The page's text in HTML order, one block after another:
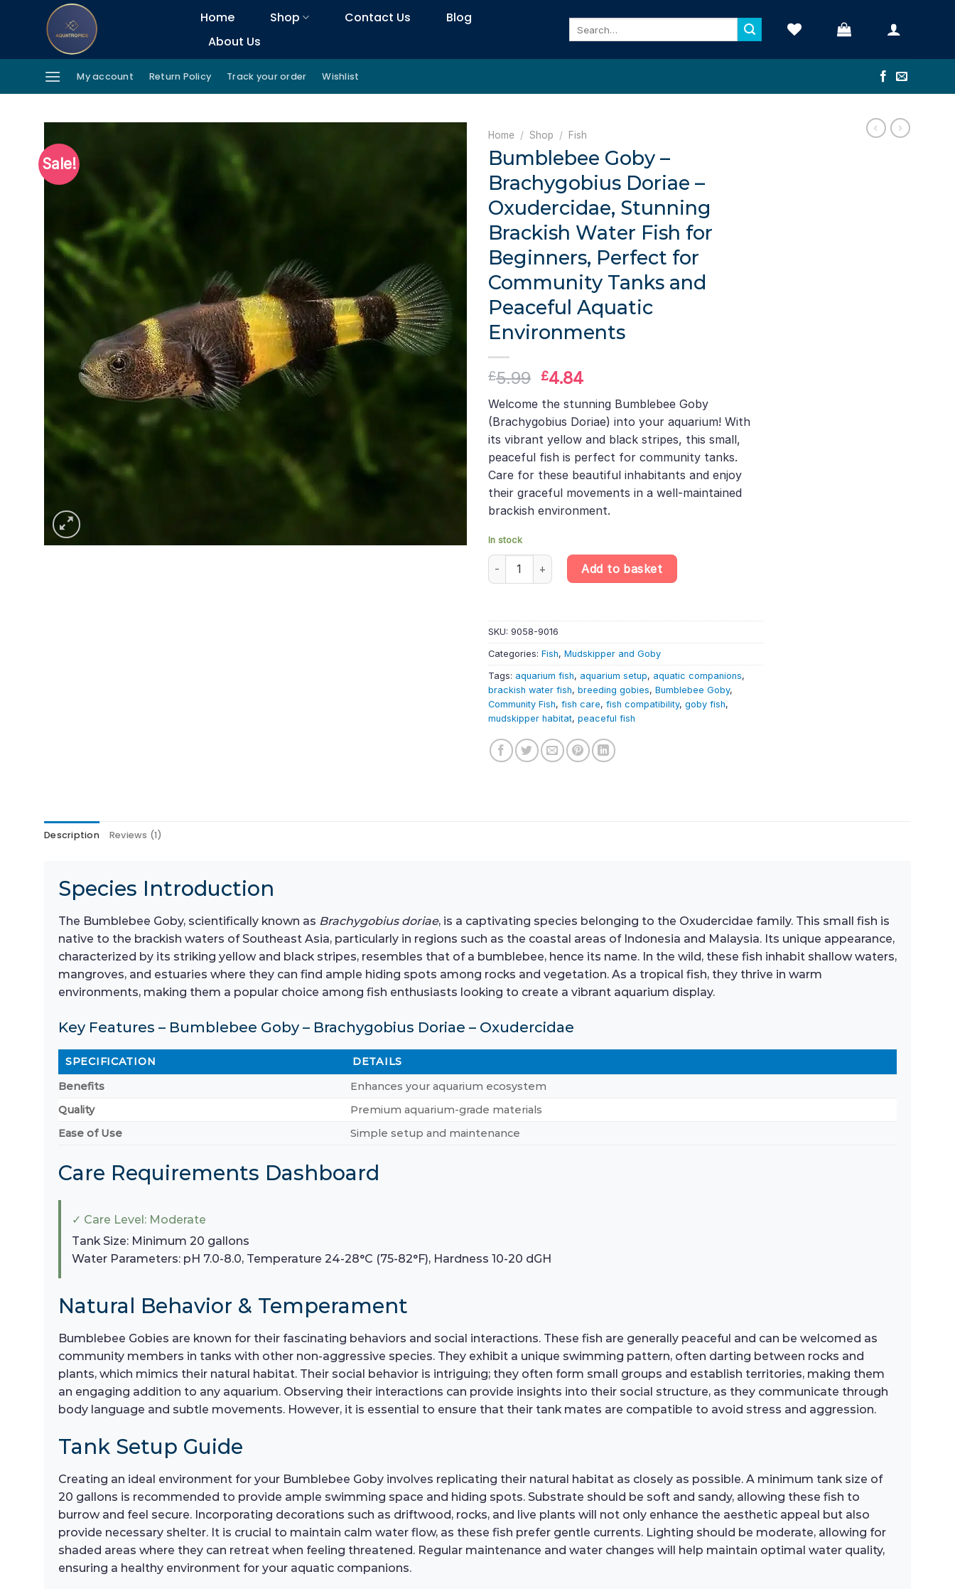
Home Shop Contact Us
Blog
About Us
My account Return Policy Track your order Wishlist
Sale!
Home / Shop / Fish
Bumblebee Goby –
Brachygobius Doriae –
Oxudercidae, Stunning
Brackish Water Fish for
Beginners, Perfect for
Community Tanks and
Peaceful Aquatic
Environments
£5.99 Original
was:
£5.99.
£4.84Current
is:
£4.84.
Welcome the stunning Bumblebee Goby
(Brachygobius Doriae) into your aquarium! With
its vibrant yellow and black stripes, this small,
peaceful fish is perfect for community tanks.
Care for these beautiful inhabitants and enjoy
their graceful movements in a well-maintained
brackish environment.
In stock
Bumblebee Goby - Brachygobius Doriae - Oxudercidae, Stunning Brackish Water Fish for
Add to basket
SKU: 9058-9016
Categories: Fish, Mudskipper and Goby
Tags: aquarium fish, aquarium setup, aquatic companions,
brackish water fish, breeding gobies, Bumblebee Goby,
Community Fish, fish care, fish compatibility, goby fish,
mudskipper habitat, peaceful fish
Description Reviews (1)
Species Introduction
The Bumblebee Goby, scientifically known as Brachygobius doriae, is a captivating species belonging to the Oxudercidae family. This small fish is
native to the brackish waters of Southeast Asia, particularly in regions such as the coastal areas of Indonesia and Malaysia. Its unique appearance,
characterized by its striking yellow and black stripes, resembles that of a bumblebee, hence its name. In the wild, these fish inhabit shallow waters,
mangroves, and estuaries where they can find ample hiding spots among rocks and vegetation. As a tropical fish, they thrive in warm
environments, making them a popular choice among fish enthusiasts looking to create a vibrant aquarium display.
Key Features – Bumblebee Goby – Brachygobius Doriae – Oxudercidae
SPECIFICATION
DETAILS
Benefits
Enhances your aquarium ecosystem
Quality
Premium aquarium-grade materials
Ease of Use
Simple setup and maintenance
Care Requirements Dashboard
✓ Care Level: Moderate
Tank Size: Minimum 20 gallons
Water Parameters: pH 7.0-8.0, Temperature 24-28°C (75-82°F), Hardness 10-20 dGH
Natural Behavior & Temperament
Bumblebee Gobies are known for their fascinating behaviors and social interactions. These fish are generally peaceful and can be welcomed as
community members in tanks with other non-aggressive species. They exhibit a unique swimming pattern, often darting between rocks and
plants, which mimics their natural habitat. Their social behavior is intriguing; they often form small groups and establish territories, making them
an engaging addition to any aquarium. Observing their interactions can provide insights into their social structure, as they communicate through
body language and subtle movements. However, it is essential to ensure that their tank mates are compatible to avoid stress and aggression.
Tank Setup Guide
Creating an ideal environment for your Bumblebee Goby involves replicating their natural habitat as closely as possible. A minimum tank size of
20 gallons is recommended to provide ample swimming space and hiding spots. Substrate should be soft and sandy, allowing these fish to
burrow and feel secure. Incorporating decorations such as driftwood, rocks, and live plants will not only enhance the aesthetic appeal but also
provide necessary shelter. It is crucial to maintain calm water flow, as these fish prefer gentle currents. Lighting should be moderate, allowing for
shaded areas where they can retreat when feeling threatened. Regular maintenance and water changes will help maintain optimal water quality,
ensuring a healthy environment for your aquatic companions.